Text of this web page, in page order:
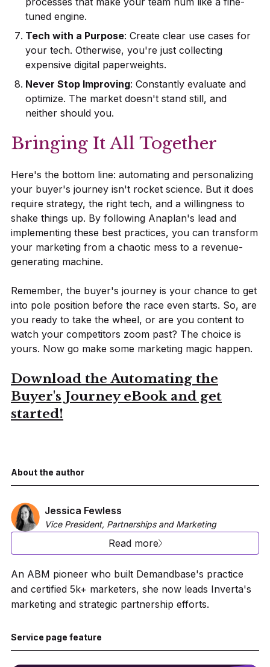
tuned engine.
Tech with a Purpose: Create clear use cases for
your tech. Otherwise, you're just collecting
expensive digital paperweights.
Never Stop Improving: Constantly evaluate and
optimize. The market doesn't stand still, and
neither should you.
Bringing It All Together
Here's the bottom line: automating and personalizing
your buyer's journey isn't rocket science. But it does
require strategy, the right tech, and a willingness to
shake things up. By following Anaplan's lead and
implementing these best practices, you can transform
your marketing from a chaotic mess to a revenue-
generating machine.
Remember, the buyer's journey is your chance to get
into pole position before the race even starts. So, are
you ready to take the wheel, or are you content to
watch your competitors zoom past? The choice is
yours. Now go make some marketing magic happen.
Download the Automating the
Buyer's Journey eBook and get
started!
About the author
Jessica Fewless
Vice President, Partnerships and Marketing
Read more
An ABM pioneer who built Demandbase's practice
and certified 5k+ marketers, she now leads Inverta's
marketing and strategic partnership efforts.
Service page feature